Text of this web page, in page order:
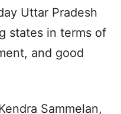
Uttar Pradesh
states in terms of
and good
Sammelan,